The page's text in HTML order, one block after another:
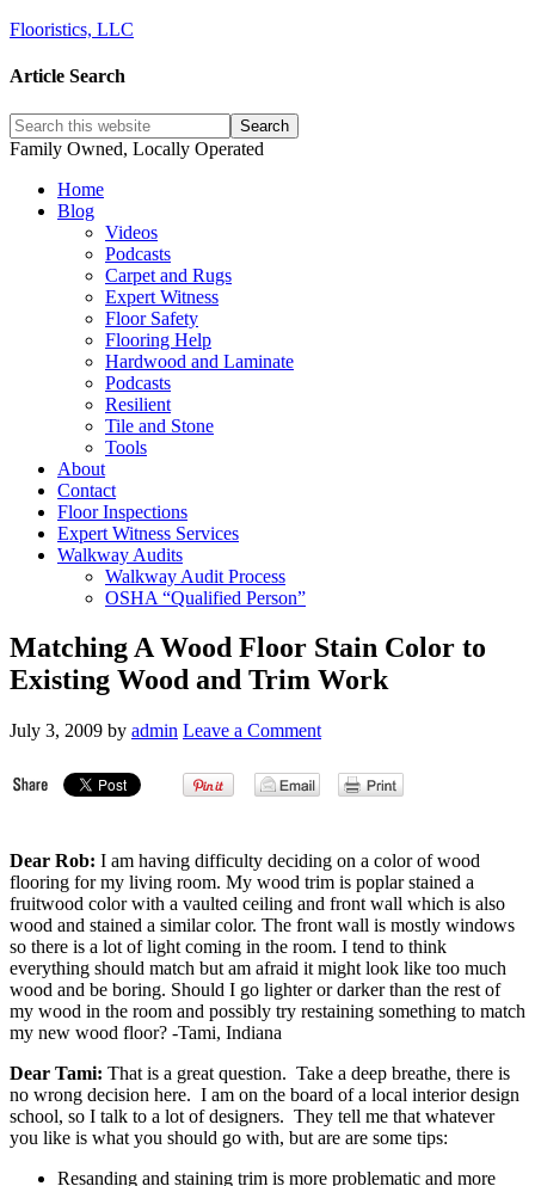
Flooristics, LLC
Article Search
Family Owned, Locally Operated
Home
Blog
Videos
Podcasts
Carpet and Rugs
Expert Witness
Floor Safety
Flooring Help
Hardwood and Laminate
Podcasts
Resilient
Tile and Stone
Tools
About
Contact
Floor Inspections
Expert Witness Services
Walkway Audits
Walkway Audit Process
OSHA “Qualified Person”
Matching A Wood Floor Stain Color to
Existing Wood and Trim Work
July 3, 2009 by admin Leave a Comment
Dear Rob: I am having difficulty deciding on a color of wood
flooring for my living room. My wood trim is poplar stained a
fruitwood color with a vaulted ceiling and front wall which is also
wood and stained a similar color. The front wall is mostly windows
so there is a lot of light coming in the room. I tend to think
everything should match but am afraid it might look like too much
wood and be boring. Should I go lighter or darker than the rest of
my wood in the room and possibly try restaining something to match
my new wood floor? -Tami, Indiana
Dear Tami: That is a great question. Take a deep breathe, there is
no wrong decision here. I am on the board of a local interior design
school, so I talk to a lot of designers. They tell me that whatever
you like is what you should go with, but are are some tips:
Resanding and staining trim is more problematic and more